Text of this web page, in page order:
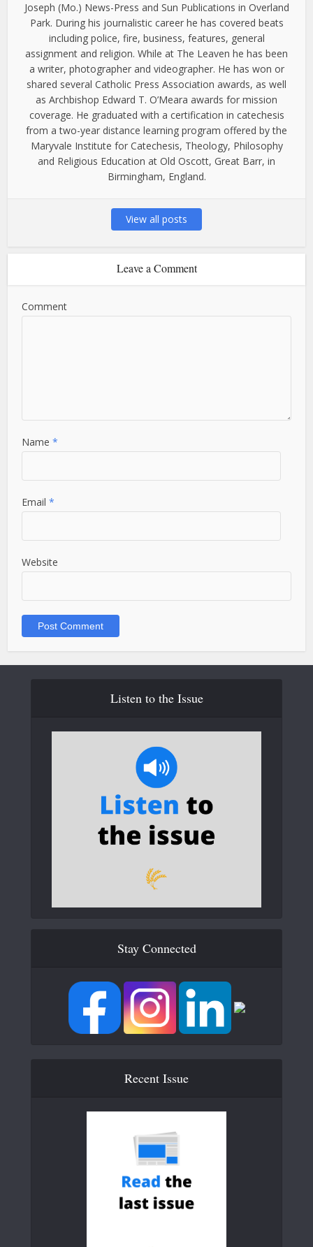
Joseph (Mo.) News-Press and Sun Publications in Overland
Park. During his journalistic career he has covered beats
including police, fire, business, features, general
assignment and religion. While at The Leaven he has been
a writer, photographer and videographer. He has won or
shared several Catholic Press Association awards, as well
as Archbishop Edward T. O’Meara awards for mission
coverage. He graduated with a certification in catechesis
from a two-year distance learning program offered by the
Maryvale Institute for Catechesis, Theology, Philosophy
and Religious Education at Old Oscott, Great Barr, in
Birmingham, England.
View all posts
Leave a Comment
Comment
Name*
Email*
Website
Listen to the Issue
Stay Connected
Recent Issue